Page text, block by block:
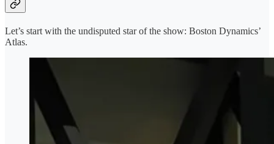
Let’s start with the undisputed star of the show: Boston Dynamics’
Atlas.